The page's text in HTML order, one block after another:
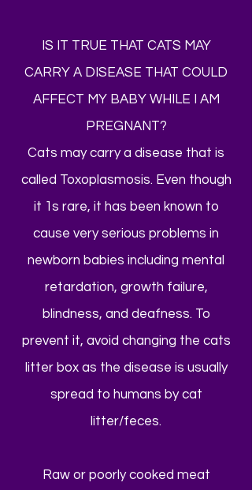
IS IT TRUE THAT CATS MAY
CARRY A DISEASE THAT COULD
AFFECT MY BABY WHILE I AM
PREGNANT?
Cats may carry a disease that is
called Toxoplasmosis. Even though
it 1s rare, it has been known to
cause very serious problems in
newborn babies including mental
retardation, growth failure,
blindness, and deafness. To
prevent it, avoid changing the cats
litter box as the disease is usually
spread to humans by cat
litter/feces.
Raw or poorly cooked meat